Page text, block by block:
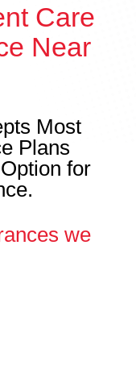
Care
Near
Most
Plans
for
we